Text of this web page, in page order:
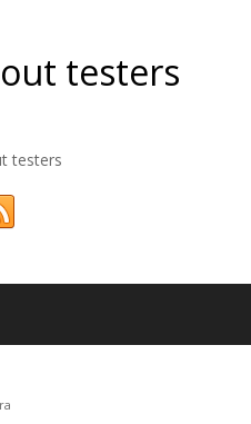
testers
testers